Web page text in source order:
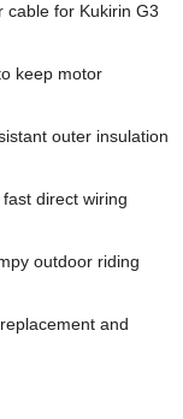
for Kukirin G3
keep motor
outer insulation
direct wiring
outdoor riding
and